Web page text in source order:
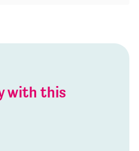
with this